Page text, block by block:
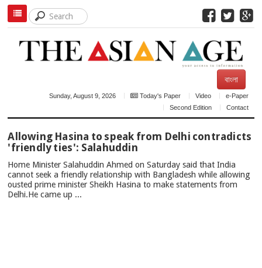
বাংলা
Sunday, August 9, 2026 Today's Paper Video
e-Paper
Second Edition
Contact
NEWS
Allowing Hasina to speak from Delhi contradicts
'friendly ties': Salahuddin
Home Minister Salahuddin Ahmed on Saturday said that India
cannot seek a friendly relationship with Bangladesh while allowing
ousted prime minister Sheikh Hasina to make statements from
Delhi.He came up ...